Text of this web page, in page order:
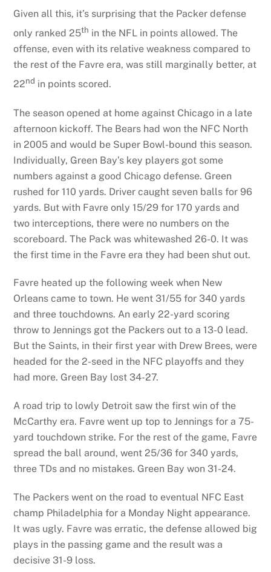
Given all this, it’s surprising that the Packer defense
only ranked 25th in the NFL in points allowed. The
offense, even with its relative weakness compared to
the rest of the Favre era, was still marginally better, at
22nd in points scored.
The season opened at home against Chicago in a late
afternoon kickoff. The Bears had won the NFC North
in 2005 and would be Super Bowl-bound this season.
Individually, Green Bay’s key players got some
numbers against a good Chicago defense. Green
rushed for 110 yards. Driver caught seven balls for 96
yards. But with Favre only 15/29 for 170 yards and
two interceptions, there were no numbers on the
scoreboard. The Pack was whitewashed 26-0. It was
the first time in the Favre era they had been shut out.
Favre heated up the following week when New
Orleans came to town. He went 31/55 for 340 yards
and three touchdowns. An early 22-yard scoring
throw to Jennings got the Packers out to a 13-0 lead.
But the Saints, in their first year with Drew Brees, were
headed for the 2-seed in the NFC playoffs and they
had more. Green Bay lost 34-27.
A road trip to lowly Detroit saw the first win of the
McCarthy era. Favre went up top to Jennings for a 75-
yard touchdown strike. For the rest of the game, Favre
spread the ball around, went 25/36 for 340 yards,
three TDs and no mistakes. Green Bay won 31-24.
The Packers went on the road to eventual NFC East
champ Philadelphia for a Monday Night appearance.
It was ugly. Favre was erratic, the defense allowed big
plays in the passing game and the result was a
decisive 31-9 loss.